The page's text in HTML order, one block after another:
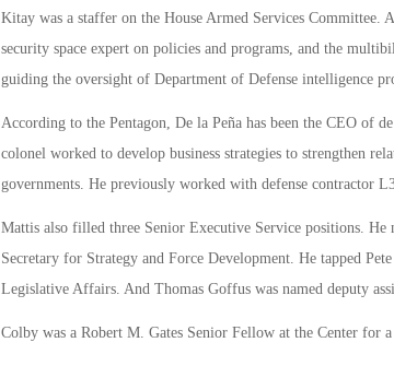
Kitay was a staffer on the House Armed Services Committee.
security space expert on policies and programs, and the
guiding the oversight of Department of Defense intelligence
According to the Pentagon, De la Peña has been the CEO of
colonel worked to develop business strategies to strengthen
governments. He previously worked with defense contractor
Mattis also filled three Senior Executive Service positions. He
Secretary for Strategy and Force Development. He tapped
Legislative Affairs. And Thomas Goffus was named deputy
Colby was a Robert M. Gates Senior Fellow at the Center for